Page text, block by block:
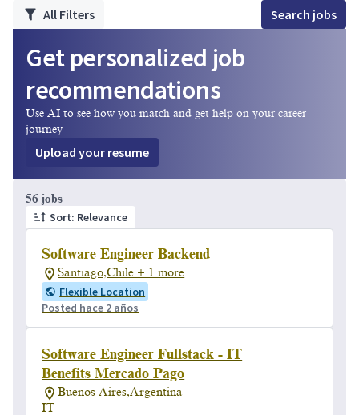
All Filters Search jobs
Get personalized job
recommendations
Use AI to see how you match and get help on your career
journey
Upload your resume
56 jobs
Sort: Relevance
Software Engineer Backend
Santiago,Chile + 1 more
Flexible Location
Posted hace 2 años
Software Engineer Fullstack - IT
Benefits Mercado Pago
Buenos Aires,Argentina
IT
Page 1 of 6